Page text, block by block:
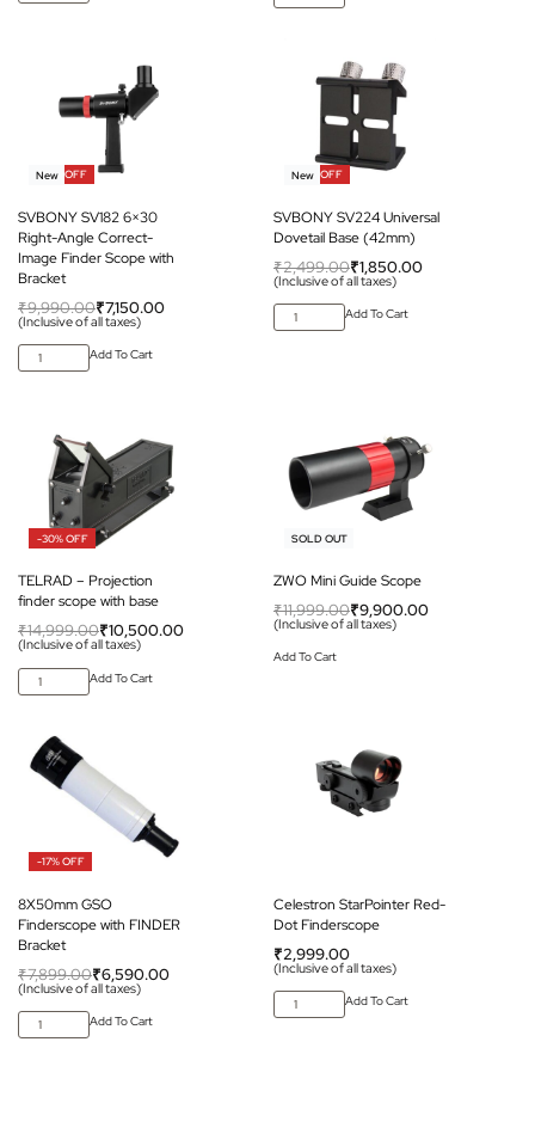
-28% OFF
New
SVBONY SV182 6×30
Right-Angle Correct-
Image Finder Scope with
Bracket
₹9,990.00₹7,150.00
(Inclusive of all taxes)
Add To Cart
-26% OFF
New
SVBONY SV224 Universal
Dovetail Base (42mm)
₹2,499.00₹1,850.00
(Inclusive of all taxes)
Add To Cart
-30% OFF
TELRAD – Projection
finder scope with base
₹14,999.00₹10,500.00
(Inclusive of all taxes)
Add To Cart
-17% OFF
SOLD OUT
ZWO Mini Guide Scope
₹11,999.00₹9,900.00
(Inclusive of all taxes)
Add To Cart
-17% OFF
8X50mm GSO
Finderscope with FINDER
Bracket
₹7,899.00₹6,590.00
(Inclusive of all taxes)
Add To Cart
Celestron StarPointer Red-
Dot Finderscope
₹2,999.00
(Inclusive of all taxes)
Add To Cart